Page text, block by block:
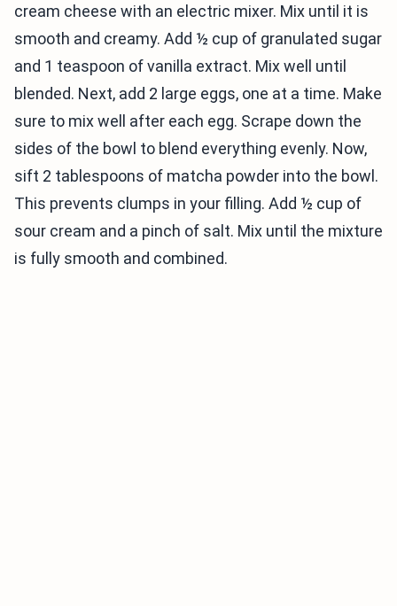
cream cheese with an electric mixer. Mix until it is
smooth and creamy. Add ½ cup of granulated sugar
and 1 teaspoon of vanilla extract. Mix well until
blended. Next, add 2 large eggs, one at a time. Make
sure to mix well after each egg. Scrape down the
sides of the bowl to blend everything evenly. Now,
sift 2 tablespoons of matcha powder into the bowl.
This prevents clumps in your filling. Add ½ cup of
sour cream and a pinch of salt. Mix until the mixture
is fully smooth and combined.